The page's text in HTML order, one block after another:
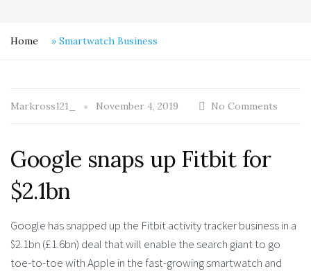
Home » Smartwatch Business
Markross121_ November 4, 2019 No Comments
Google snaps up Fitbit for
$2.1bn
Google has snapped up the Fitbit activity tracker business in a
$2.1bn (£1.6bn) deal that will enable the search giant to go
toe-to-toe with Apple in the fast-growing smartwatch and